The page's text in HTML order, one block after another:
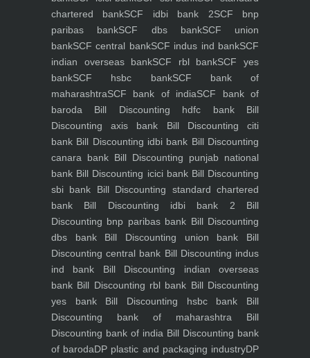
chartered bankSCF idbi bank 2SCF bnp
paribas bankSCF dbs bankSCF union
bankSCF central bankSCF indus ind bankSCF
indian overseas bankSCF rbl bankSCF yes
bankSCF hsbc bankSCF bank of
maharashtraSCF bank of indiaSCF bank of
baroda Bill Discounting hdfc bankBill
Discounting axis bank Bill Discounting citi
bank Bill Discounting idbi bank Bill Discounting
canara bank Bill Discounting punjab national
bank Bill Discounting icici bankBill Discounting
sbi bank Bill Discounting standard chartered
bank Bill Discounting idbi bank 2 Bill
Discounting bnp paribas bank Bill Discounting
dbs bankBill Discounting union bank Bill
Discounting central bank Bill Discounting indus
ind bank Bill Discounting indian overseas
bank Bill Discounting rbl bank Bill Discounting
yes bankBill Discounting hsbc bank Bill
Discounting bank of maharashtra Bill
Discounting bank of india Bill Discounting bank
of barodaDP plastic and packaging industryDP